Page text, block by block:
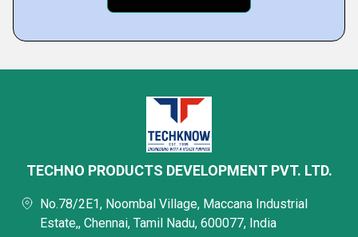
TECHNO PRODUCTS DEVELOPMENT PVT. LTD.
No.78/2E1, Noombal Village, Maccana Industrial
Estate,, Chennai, Tamil Nadu, 600077, India